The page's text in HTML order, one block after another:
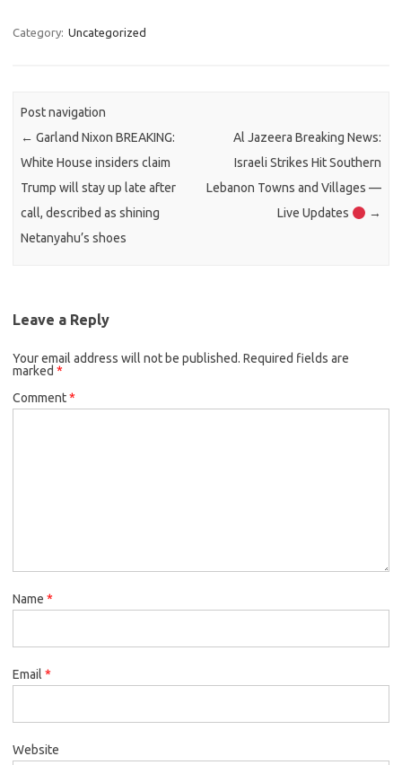
Category: Uncategorized
Post navigation
← Garland Nixon BREAKING:
White House insiders claim
Trump will stay up late after
call, described as shining
Netanyahu’s shoes
Al Jazeera Breaking News:
Israeli Strikes Hit Southern
Lebanon Towns and Villages —
Live Updates
→
Leave a Reply
Your email address will not be published. Required fields are
marked *
Comment*
Name *
Email *
Website